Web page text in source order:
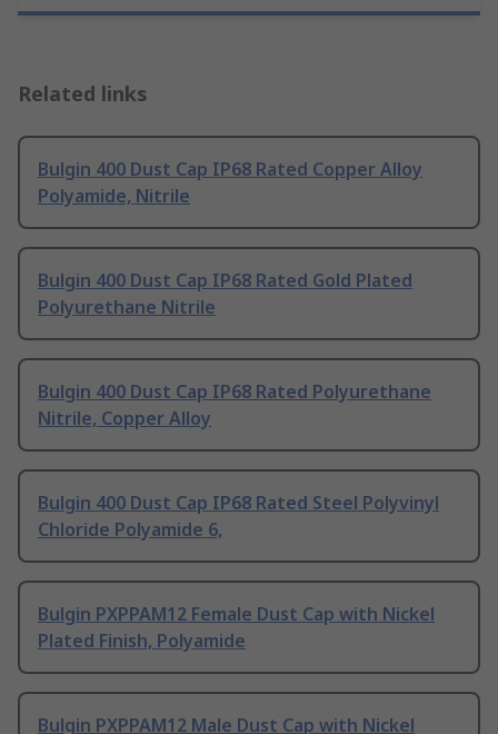
Related links
Bulgin 400 Dust Cap IP68 Rated Copper Alloy
Polyamide, Nitrile
Bulgin 400 Dust Cap IP68 Rated Gold Plated
Polyurethane Nitrile
Bulgin 400 Dust Cap IP68 Rated Polyurethane
Nitrile, Copper Alloy
Bulgin 400 Dust Cap IP68 Rated Steel Polyvinyl
Chloride Polyamide 6,
Bulgin PXPPAM12 Female Dust Cap with Nickel
Plated Finish, Polyamide
Bulgin PXPPAM12 Male Dust Cap with Nickel